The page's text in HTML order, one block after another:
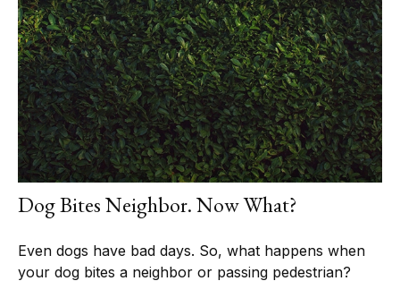
Dog Bites Neighbor. Now What?
Even dogs have bad days. So, what happens when
your dog bites a neighbor or passing pedestrian?